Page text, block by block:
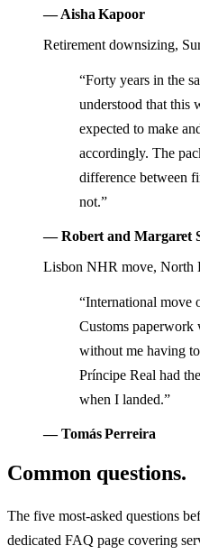
— Aisha Kapoor
Retirement downsizing,
“Forty years in the
understood that this
expected to make
accordingly. The
difference between
not.”
— Robert and Margaret
Lisbon NHR move,
“International move
Customs paperwork
without me having
Príncipe Real had
when I landed.”
— Tomás Perreira
Common questions.
The five most-asked questions
dedicated FAQ page covering